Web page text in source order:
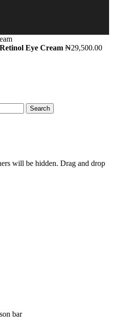
Eye Cream ₦29,500.00
Search
will be hidden. Drag and drop
bar